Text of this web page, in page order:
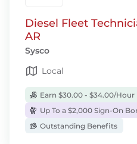
Diesel Fleet
AR
Sysco
Local
Earn $30.00 - $34.00/Hour
Up To a $2,000 Sign-On
Outstanding Benefits